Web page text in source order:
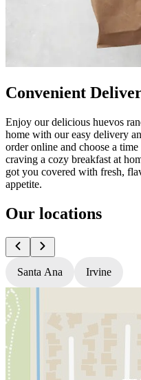
Convenient
Enjoy our delicious huevos
home with our easy delivery
order online and choose a
craving a cozy breakfast at
got you covered with fresh,
appetite.
Our locations
Santa Ana Irvine